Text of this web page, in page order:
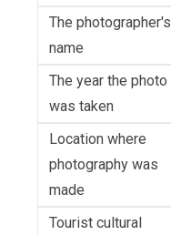
The photographer's
name
The year the photo
was taken
Location where
photography was
made
Tourist cultural